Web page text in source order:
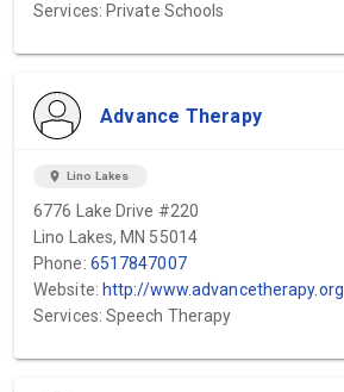
Services: Private Schools
Advance Therapy
location_on Lino Lakes
6776 Lake Drive #220
Lino Lakes, MN 55014
Phone: 6517847007
Website: http://www.advancetherapy.org
Services: Speech Therapy